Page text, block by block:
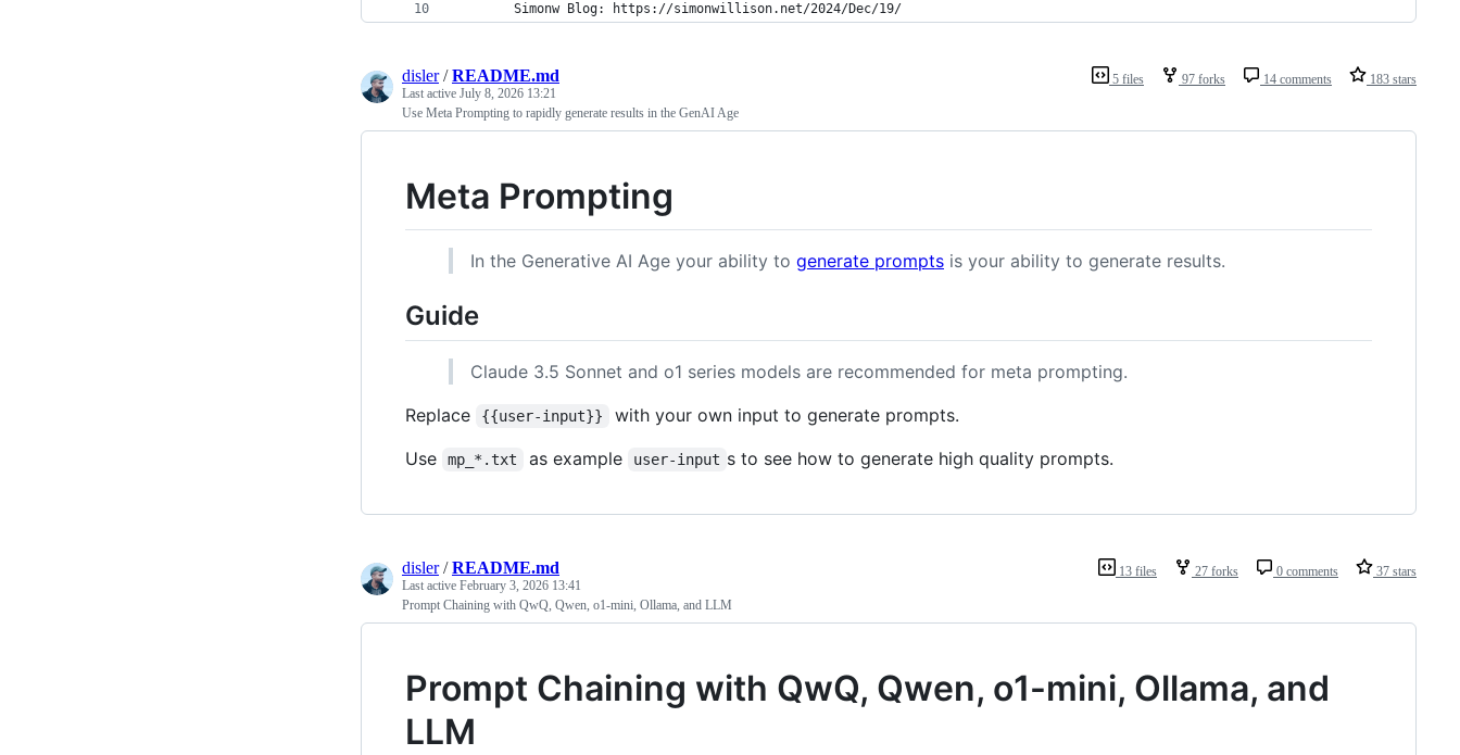
        Simonw Blog: https://simonwillison.net/2024/Dec/19/
5 files 97 forks 14 comments 183 stars
disler/README.md
Last active July 8, 2026 13:21
Use Meta Prompting to rapidly generate results in the GenAI Age
Meta Prompting
In the Generative AI Age your ability to generate prompts is your ability to generate results.
Guide
Claude 3.5 Sonnet and o1 series models are recommended for meta prompting.
Replace
{{user-input}}
with your own input to generate prompts.
Use
mp_*.txt as example user-input s to see how to generate high quality prompts.
13 files 27 forks 0 comments 37 stars
disler/README.md
Last active February 3, 2026 13:41
Prompt Chaining with QwQ, Qwen, o1-mini, Ollama, and LLM
Prompt Chaining with QwQ, Qwen, o1-mini, Ollama, and
LLM